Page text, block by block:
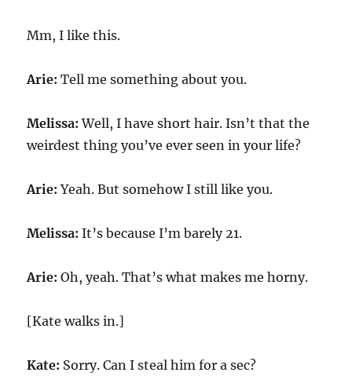
Mm, I like this.
Arie: Tell me something about you.
Melissa: Well, I have short hair. Isn’t that the
weirdest thing you’ve ever seen in your life?
Arie: Yeah. But somehow I still like you.
Melissa: It’s because I’m barely 21.
Arie: Oh, yeah. That’s what makes me horny.
[Kate walks in.]
Kate: Sorry. Can I steal him for a sec?